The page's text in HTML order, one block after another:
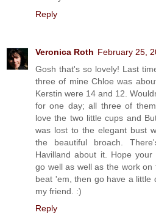
Reply
Veronica Roth February 25,
Gosh that's so lovely! Last
three of mine Chloe was
Kerstin were 14 and 12.
for one day; all three of
love the two little cups and
was lost to the elegant bust
the beautiful broach.
Havilland about it. Hope
go well as well as the work
beat 'em, then go have a little
my friend. :)
Reply